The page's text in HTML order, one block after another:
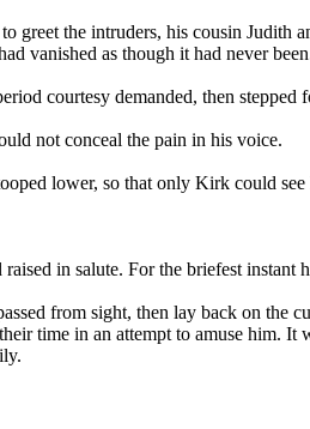
greet the intruders, his cousin Judith
vanished as though it had never
courtesy demanded, then
not conceal the pain in his voice.
lower, so that only Kirk could
in salute. For the briefest
from sight, then lay back on the
time in an attempt to amuse him.